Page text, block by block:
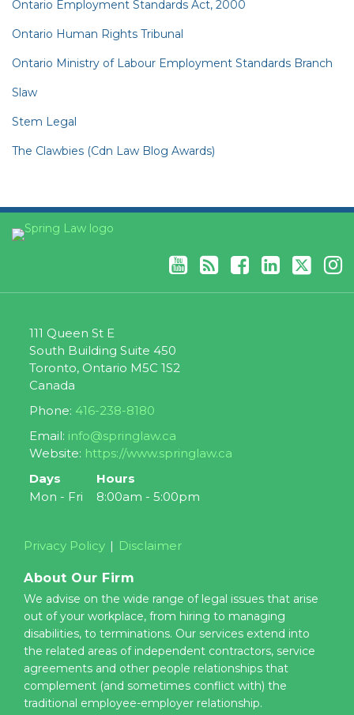
Ontario Employment Standards Act, 2000
Ontario Human Rights Tribunal
Ontario Ministry of Labour Employment Standards Branch
Slaw
Stem Legal
The Clawbies (Cdn Law Blog Awards)
YouTube
RSS
Facebook
LinkedIn
Twitter
Instagram
111 Queen St E
South Building Suite 450
Toronto, Ontario M5C 1S2
Canada
Phone: 416-238-8180
Email: info@springlaw.ca
Website: https://www.springlaw.ca
Days
Hours
Mon - Fri
8:00am - 5:00pm
Privacy Policy Disclaimer
About Our Firm
We advise on the wide range of legal issues that arise
out of your workplace, from hiring to managing
disabilities, to terminations. Our services extend into
the related areas of independent contractors, service
agreements and other people relationships that
complement (and sometimes conflict with) the
traditional employee-employer relationship.